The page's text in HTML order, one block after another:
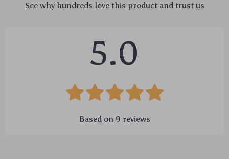
See why hundreds love this product and trust us
5.0
Based on 9 reviews